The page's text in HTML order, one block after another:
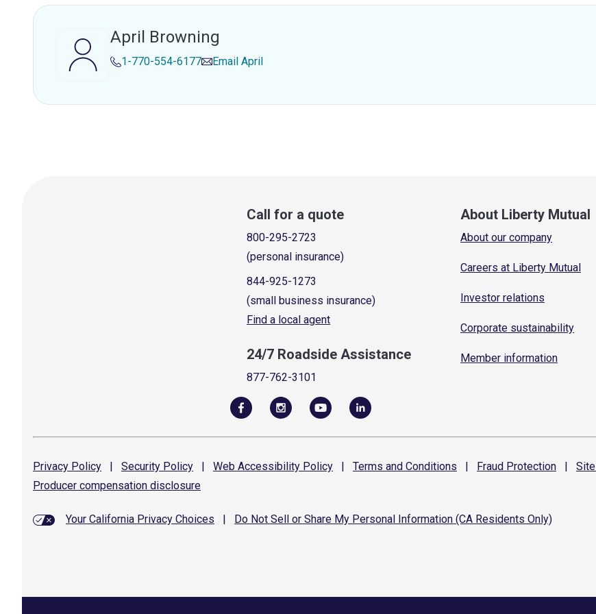
April Browning
1-770-554-6177 Email April
Call for a quote
800-295-2723
(personal insurance)
844-925-1273
(small business insurance)
Find a local agent
24/7 Roadside Assistance
877-762-3101
About Liberty Mutual
About our company
Careers at Liberty Mutual
Investor relations
Corporate sustainability
Member information
Privacy Policy | Security Policy | Web Accessibility Policy | Terms and Conditions | Fraud Protection | Site
Producer compensation disclosure
Your California Privacy Choices Do Not Sell or Share My Personal Information (CA Residents Only)